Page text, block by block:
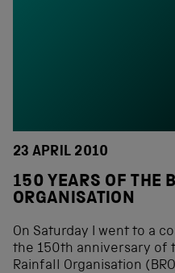
23 APRIL 2010
150 YEARS OF THE
ORGANISATION
On Saturday I went to a
the 150th anniversary of
Rainfall Organisation